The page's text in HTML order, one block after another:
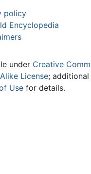
policy
Encyclopedia
under Creative
License;
Use for details.